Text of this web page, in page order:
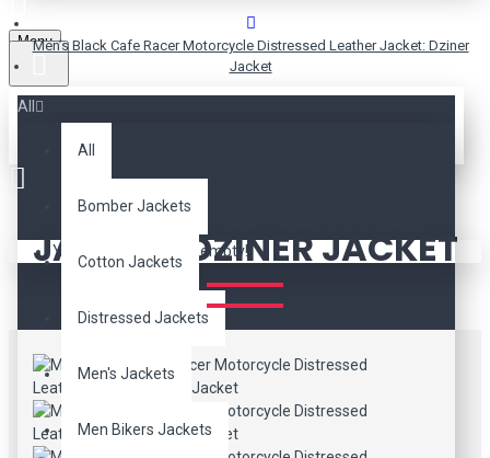
Menu
All
All
Bomber Jackets
Cotton Jackets
Distressed Jackets
Men's Jackets
Men Bikers Jackets
Your shopping cart is empty!
Men’s Black Cafe Racer Motorcycle Distressed Leather Jacket: Dziner
Jacket
MEN’S BLACK CAFE
RACER MOTORCYCLE
DISTRESSED LEATHER
JACKET: DZINER JACKET